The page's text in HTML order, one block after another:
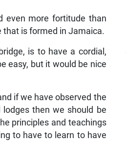
even more fortitude than
that is formed in Jamaica.
is to have a cordial,
easy, but it would be nice
if we have observed the
then we should be
principles and teachings
to have to learn to have